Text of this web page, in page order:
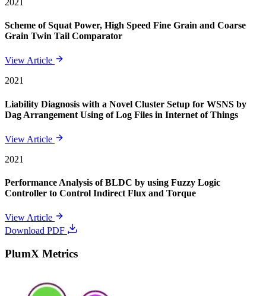
Scheme of Squat Power, High Speed Fine Grain and Coarse
Grain Twin Tail Comparator
View Article
2021
Liability Diagnosis with a Novel Cluster Setup for WSNS by
Dag Arrangement Using of Log Files in Internet of Things
View Article
2021
Performance Analysis of BLDC by using Fuzzy Logic
Controller to Control Indirect Flux and Torque
View Article
Download PDF
PlumX Metrics